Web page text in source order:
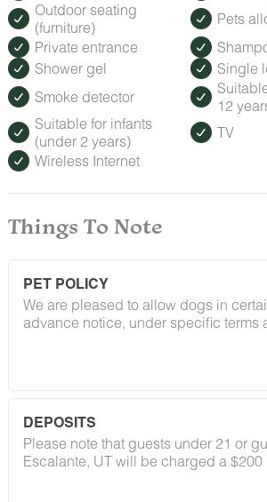
Outdoor seating
(furniture)
Pets
Private entrance
Shower gel
Single
Smoke detector
12
Suitable for infants
(under 2 years)
TV
Wireless Internet
Things To Note
PET POLICY
We are pleased to allow dogs in
advance notice, under specific terms
DEPOSITS
Please note that guests under 21 or
Escalante, UT will be charged a $200
confirmation. Please review our